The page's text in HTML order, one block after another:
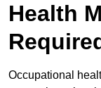
Health
Occupational